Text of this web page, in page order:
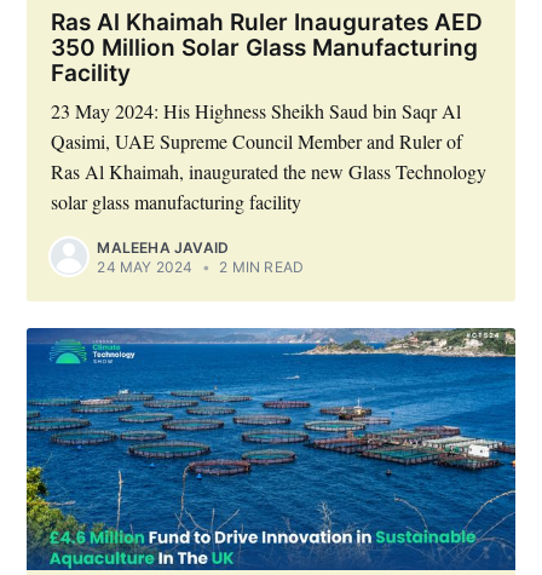
Ras Al Khaimah Ruler Inaugurates AED
350 Million Solar Glass Manufacturing
Facility
23 May 2024: His Highness Sheikh Saud bin Saqr Al
Qasimi, UAE Supreme Council Member and Ruler of
Ras Al Khaimah, inaugurated the new Glass Technology
solar glass manufacturing facility
MALEEHA JAVAID
24 MAY 2024
• 2 MIN READ